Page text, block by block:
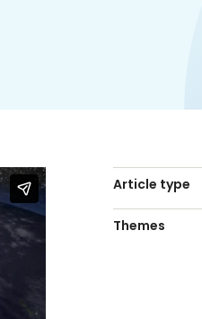
Article type
Themes